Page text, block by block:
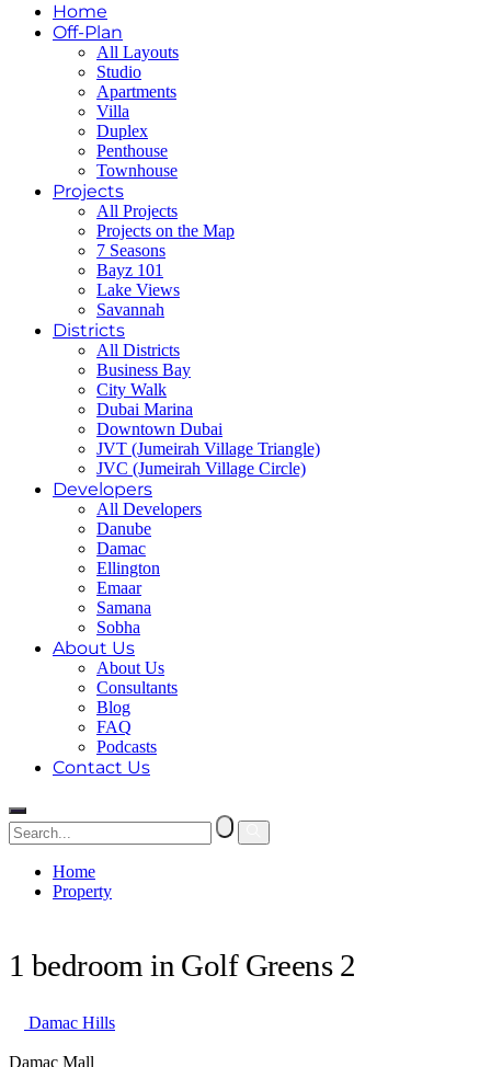
Home
Off-Plan
All Layouts
Studio
Apartments
Villa
Duplex
Penthouse
Townhouse
Projects
All Projects
Projects on the Map
7 Seasons
Bayz 101
Lake Views
Savannah
Districts
All Districts
Business Bay
City Walk
Dubai Marina
Downtown Dubai
JVT (Jumeirah Village Triangle)
JVC (Jumeirah Village Circle)
Developers
All Developers
Danube
Damac
Ellington
Emaar
Samana
Sobha
About Us
About Us
Consultants
Blog
FAQ
Podcasts
Contact Us
Home
Property
1 bedroom in Golf Greens 2
Damac Hills
Damac Mall